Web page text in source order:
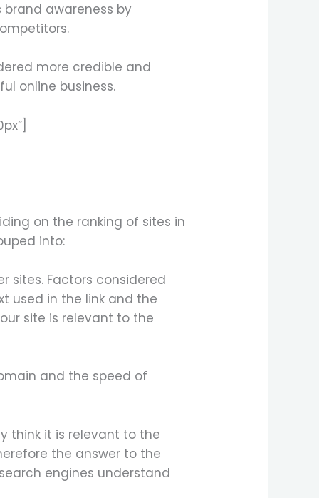
awareness by
more credible and
online business.
on the ranking of sites in
into:
sites. Factors considered
used in the link and the
site is relevant to the
and the speed of
think it is relevant to the
the answer to the
engines understand